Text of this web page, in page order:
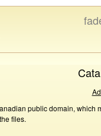
public domain,
files.